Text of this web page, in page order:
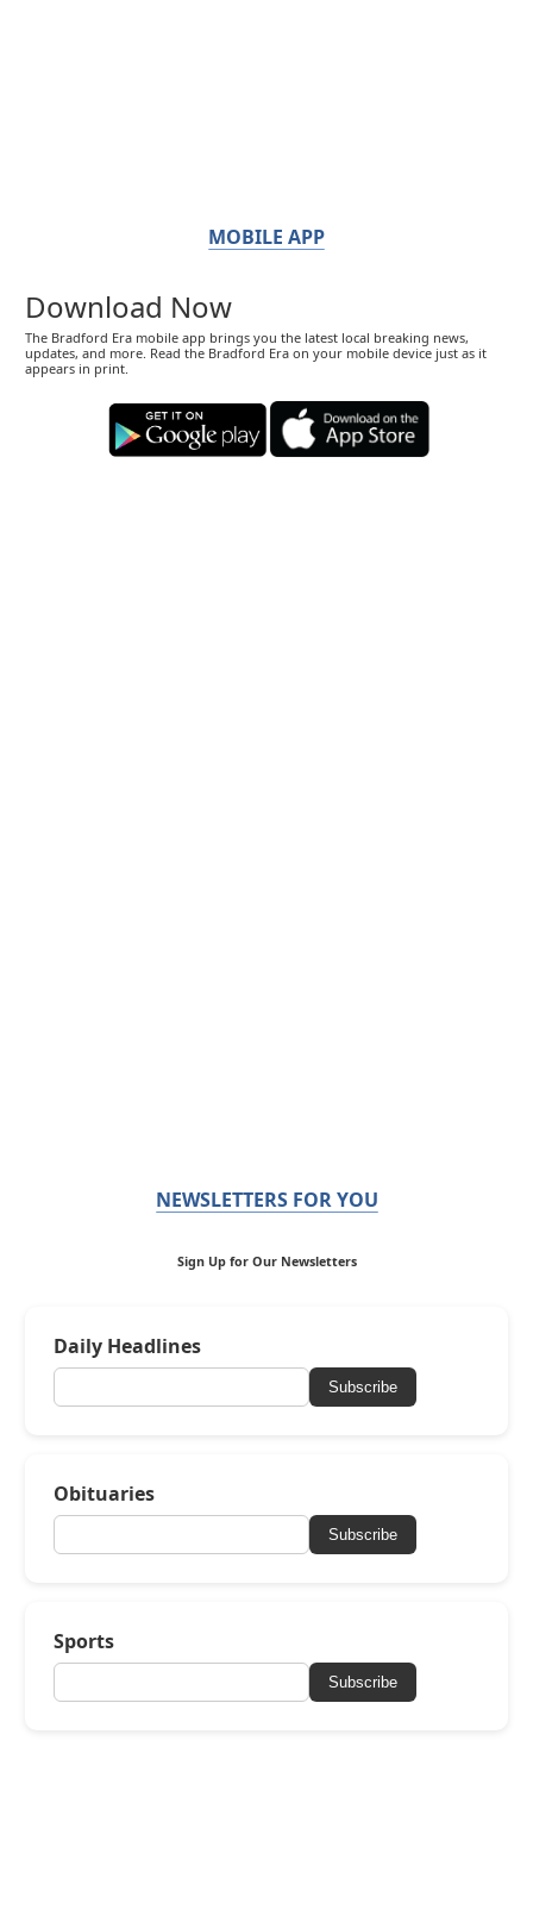
MOBILE APP
Download Now
The Bradford Era mobile app brings you the latest local breaking news,
updates, and more. Read the Bradford Era on your mobile device just as it
appears in print.
NEWSLETTERS FOR YOU
Sign Up for Our Newsletters
Daily Headlines
Subscribe
Obituaries
Subscribe
Sports
Subscribe